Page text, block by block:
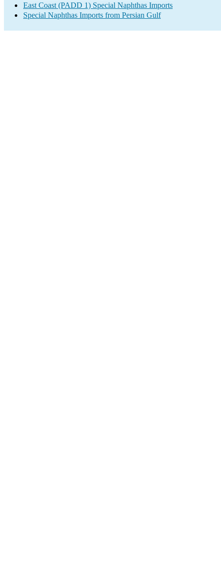
East Coast (PADD 1) Special Naphthas Imports
Special Naphthas Imports from Persian Gulf